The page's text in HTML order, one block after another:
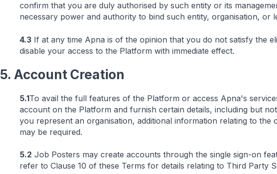
confirm that you are duly authorised by such entity or its
necessary power and authority to bind such entity, organisation, or
4.3 If at any time Apna is of the opinion that you do not satisfy the
disable your access to the Platform with immediate effect.
5. Account Creation
5.1To avail the full features of the Platform or access Apna's
account on the Platform and furnish certain details, including but
you represent an organisation, additional information relating to the
may be required.
5.2 Job Posters may create accounts through the single sign-on
refer to Clause 10 of these Terms for details relating to Third Party